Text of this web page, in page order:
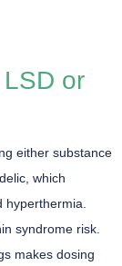
or
either substance
which
hyperthermia.
syndrome risk.
makes dosing